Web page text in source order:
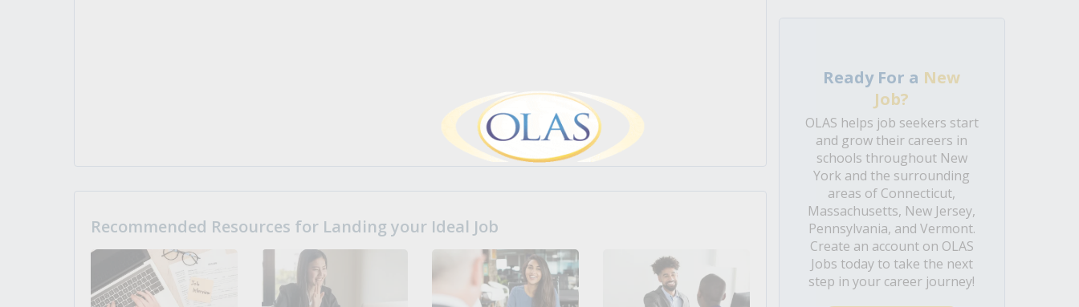
Recommended Resources for Landing your Ideal Job
Ready For a New
Job?
OLAS helps job seekers start
and grow their careers in
schools throughout New
York and the surrounding
areas of Connecticut,
Massachusetts, New Jersey,
Pennsylvania, and Vermont.
Create an account on OLAS
Jobs today to take the next
step in your career journey!